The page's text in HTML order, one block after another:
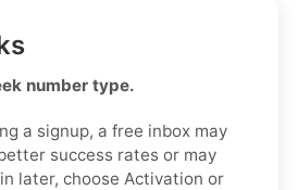
number type.
a signup, a free inbox may
success rates or may
later, choose Activation or